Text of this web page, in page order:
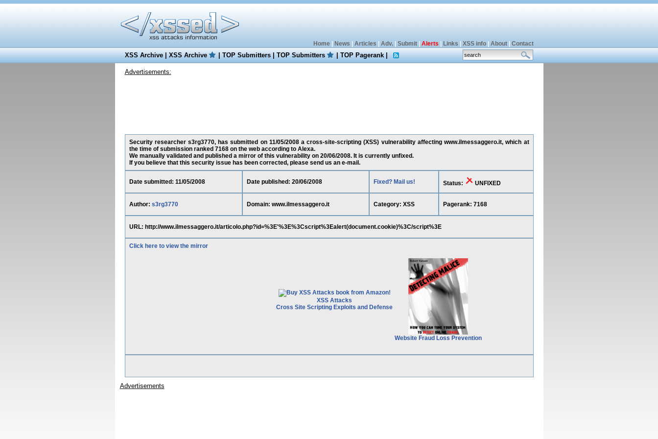
Home| News Articles Adv.| Submit| Alerts Links XSS info| About| Contact
XSS Archive|XSS Archive |TOP Submitters|TOP Submitters |TOP Pagerank|
Advertisements:
Security researcher s3rg3770, has submitted on 11/05/2008 a cross-site-scripting (XSS) vulnerability affecting www.ilmessaggero.it, which at
the time of submission ranked 7168 on the web according to Alexa.
We manually validated and published a mirror of this vulnerability on 20/06/2008. It is currently unfixed.
If you believe that this security issue has been corrected, please send us an e-mail.
Date submitted: 11/05/2008 Date published: 20/06/2008 Fixed? Mail us! Status: UNFIXED
Author: s3rg3770 Domain: www.ilmessaggero.it Category: XSS Pagerank: 7168
URL: http://www.ilmessaggero.it/articolo.php?id=%3E'%3E%3Cscript%3Ealert(document.cookie)%3C/script%3E
Click here to view the mirror
XSS Attacks
Cross Site Scripting Exploits and Defense
Website Fraud Loss Prevention
Advertisements